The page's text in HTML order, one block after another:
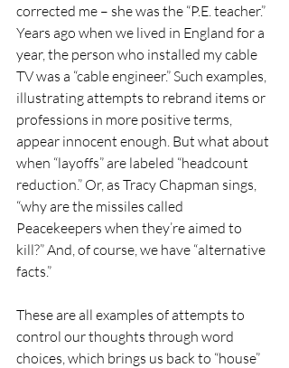
corrected me – she was the “P.E. teacher.”
Years ago when we lived in England for a
year, the person who installed my cable
TV was a “cable engineer.” Such examples,
illustrating attempts to rebrand items or
professions in more positive terms,
appear innocent enough. But what about
when “layoffs” are labeled “headcount
reduction.” Or, as Tracy Chapman sings,
“why are the missiles called
Peacekeepers when they’re aimed to
kill?” And, of course, we have “alternative
facts.”
These are all examples of attempts to
control our thoughts through word
choices, which brings us back to “house”